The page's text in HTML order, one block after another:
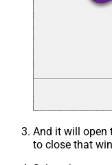
And it will open
to close that